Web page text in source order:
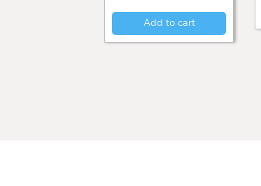
Add to cart